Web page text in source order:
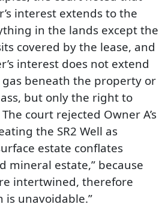
interest extends to the
in the lands except the
covered by the lease, and
interest does not extend
beneath the property or
but only the right to
court rejected Owner A’s
the SR2 Well as
estate conflates
mineral estate,” because
intertwined, therefore
is unavoidable.”